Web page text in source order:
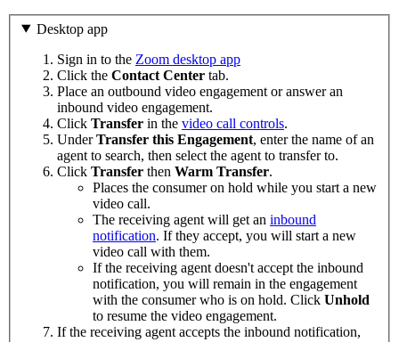
Desktop app
Sign in to the Zoom desktop app
Click the Contact Center tab.
Place an outbound video engagement or answer an
inbound video engagement.
Click Transfer in the video call controls.
UnderTransfer this Engagement, enter the name of an
agent to search, then select the agent to transfer to.
Click Transfer then Warm Transfer.
Places the consumer on hold while you start a new
video call.
The receiving agent will get an inbound
notification. If they accept, you will start a new
video call with them.
If the receiving agent doesn't accept the inbound
notification, you will remain in the engagement
with the consumer who is on hold. Click Unhold
to resume the video engagement.
If the receiving agent accepts the inbound notification,